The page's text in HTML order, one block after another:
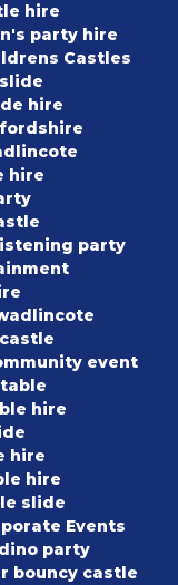
hire
party hire
Castles
hire
hire
party
event
hire
hire
hire
slide
Events
dino party
bouncy castle